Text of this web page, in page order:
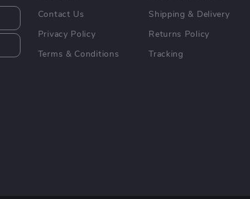
Contact Us
Privacy Policy
Terms & Conditions
Shipping & Delivery
Returns Policy
Tracking